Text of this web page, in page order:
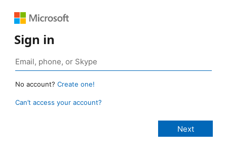
Sign in
No account? Create one!
Can’t access your account?